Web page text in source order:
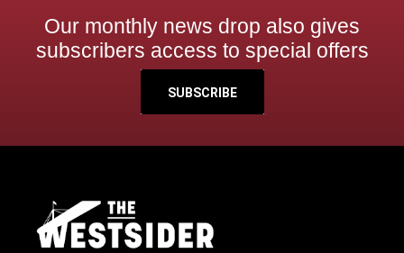
Our monthly news drop also gives
subscribers access to special offers
SUBSCRIBE